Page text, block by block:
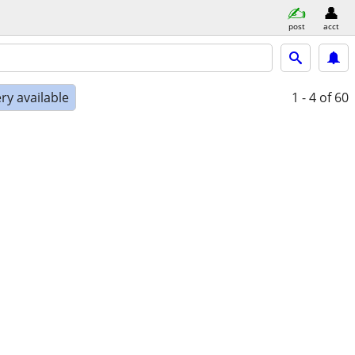
post acct
available 1 - 4 of 60